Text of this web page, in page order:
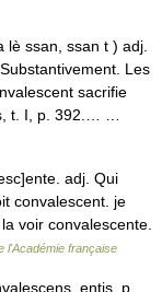
ssan, ssan t ) adj.
Les
sacrifie
t. I, p. 392.… …
adj. Qui
convalescent. je
voir convalescente.
l'Académie française
entis, p.